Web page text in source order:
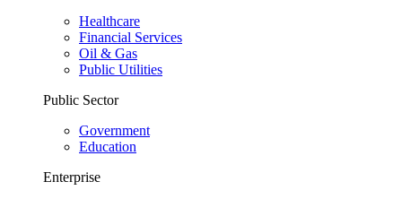
Healthcare
Financial Services
Oil & Gas
Public Utilities
Public Sector
Government
Education
Enterprise